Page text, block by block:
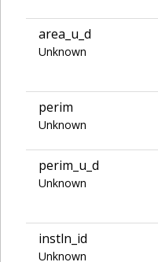
area_u_d
Unknown
perim
Unknown
perim_u_d
Unknown
instln_id
Unknown